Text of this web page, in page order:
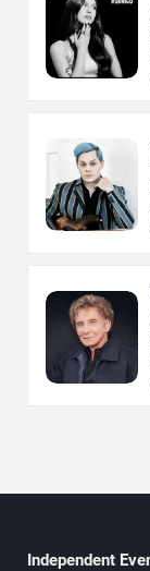
Independent